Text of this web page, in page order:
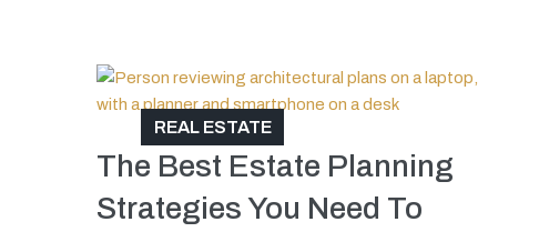
REAL ESTATE
The Best Estate Planning
Strategies You Need To